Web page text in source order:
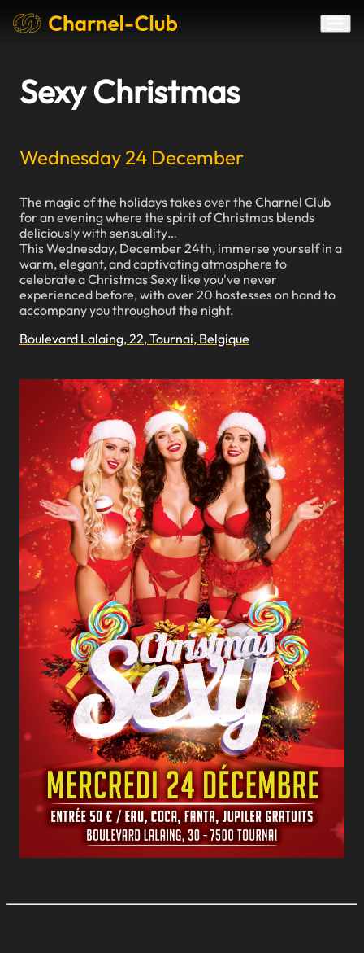
Sexy Christmas
Wednesday 24 December
The magic of the holidays takes over the Charnel Club
for an evening where the spirit of Christmas blends
deliciously with sensuality…
This Wednesday, December 24th, immerse yourself in a
warm, elegant, and captivating atmosphere to
celebrate a Christmas Sexy like you've never
experienced before, with over 20 hostesses on hand to
accompany you throughout the night.
Boulevard Lalaing, 22, Tournai, Belgique